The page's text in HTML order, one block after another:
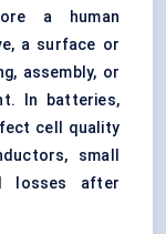
a human
a surface or
assembly, or
In batteries,
cell quality
small
losses after